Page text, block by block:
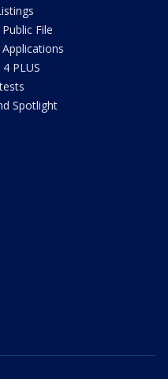
Public File
Applications
4 PLUS
Spotlight